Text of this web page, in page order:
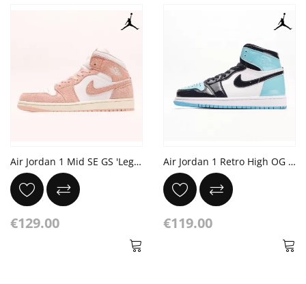
Air Jordan 1 Mid SE GS 'Legend Pink'
€129.00
Air Jordan 1 Retro High OG 'Blue Chill'
€119.00